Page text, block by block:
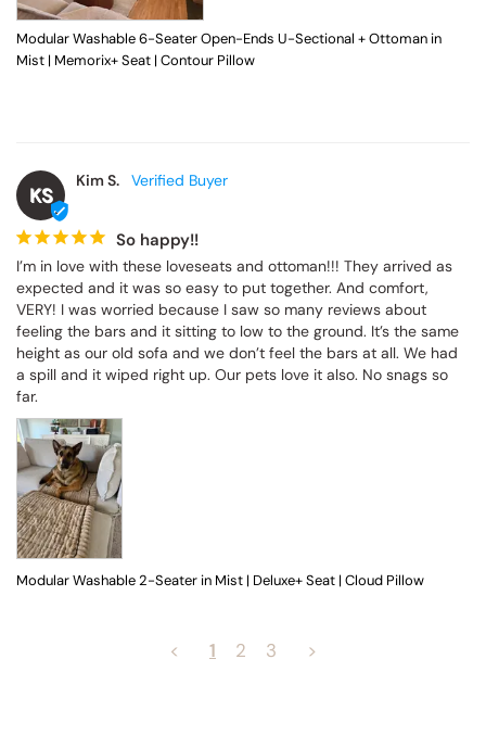
Modular Washable 6-Seater Open-Ends U-Sectional + Ottoman in
Mist | Memorix+ Seat | Contour Pillow
KS
Kim S.
So happy!!
I’m in love with these loveseats and ottoman!!! They arrived as
expected and it was so easy to put together. And comfort,
VERY! I was worried because I saw so many reviews about
feeling the bars and it sitting to low to the ground. It’s the same
height as our old sofa and we don’t feel the bars at all. We had
a spill and it wiped right up. Our pets love it also. No snags so
far.
Modular Washable 2-Seater in Mist | Deluxe+ Seat | Cloud Pillow
< 1 2 3 >